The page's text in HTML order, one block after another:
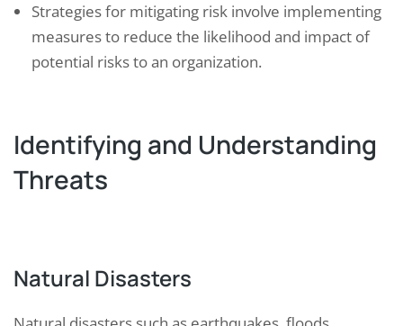
Strategies for mitigating risk involve implementing
measures to reduce the likelihood and impact of
potential risks to an organization.
Identifying and Understanding
Threats
Natural Disasters